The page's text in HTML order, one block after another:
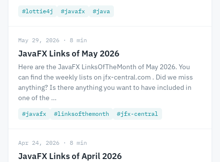
#lottie4j #javafx #java
May 29, 2026 · 8 min
JavaFX Links of May 2026
Here are the JavaFX LinksOfTheMonth of May 2026. You
can find the weekly lists on jfx-central.com . Did we miss
anything? Is there anything you want to have included in
one of the …
#javafx #linksofthemonth #jfx-central
Apr 24, 2026 · 8 min
JavaFX Links of April 2026